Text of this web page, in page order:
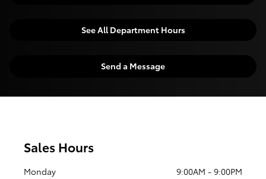
See All Department Hours
Send a Message
Sales Hours
Monday
9:00AM - 9:00PM